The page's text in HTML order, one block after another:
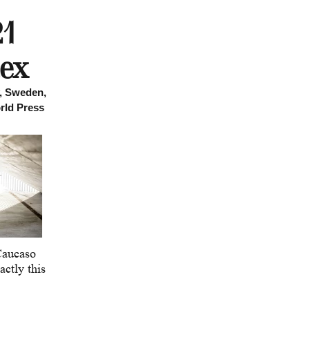
Sweden,
Press
this